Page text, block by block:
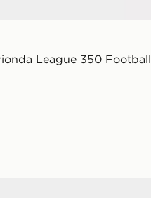
League 350 Football